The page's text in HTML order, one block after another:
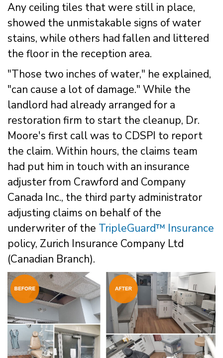
Any ceiling tiles that were still in place,
showed the unmistakable signs of water
stains, while others had fallen and littered
the floor in the reception area.
"Those two inches of water," he explained,
"can cause a lot of damage." While the
landlord had already arranged for a
restoration firm to start the cleanup, Dr.
Moore's first call was to CDSPI to report
the claim. Within hours, the claims team
had put him in touch with an insurance
adjuster from Crawford and Company
Canada Inc., the third party administrator
adjusting claims on behalf of the
underwriter of the TripleGuard™ Insurance
policy, Zurich Insurance Company Ltd
(Canadian Branch).